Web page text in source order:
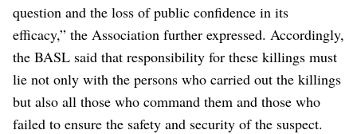
question and the loss of public confidence in its
efficacy,” the Association further expressed. Accordingly,
the BASL said that responsibility for these killings must
lie not only with the persons who carried out the killings
but also all those who command them and those who
failed to ensure the safety and security of the suspect.